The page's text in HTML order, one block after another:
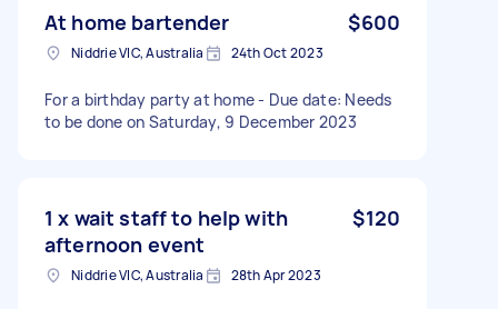
At home bartender $600
Niddrie VIC, Australia 24th Oct 2023
For a birthday party at home - Due date: Needs
to be done on Saturday, 9 December 2023
1 x wait staff to help with
afternoon event
$120
Niddrie VIC, Australia 28th Apr 2023